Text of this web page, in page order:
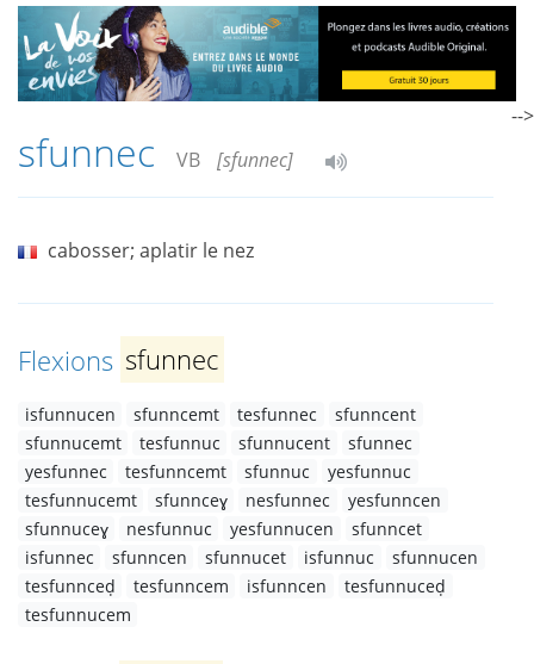
sfunnec VB [sfunnec]
cabosser; aplatir le nez
Flexions sfunnec
isfunnucen sfunncemt tesfunnec
sfunncent
sfunnucemt
tesfunnuc sfunnucent
sfunnec
yesfunnec
tesfunncemt sfunnuc
yesfunnuc
tesfunnucemt
sfunnceɣ nesfunnec
yesfunncen
sfunnuceɣ
nesfunnuc yesfunnucen
sfunncet
isfunnec
sfunncen sfunnucet isfunnuc
sfunnucen
tesfunnceḍ
tesfunncem isfunncen
tesfunnuceḍ
tesfunnucem
-->